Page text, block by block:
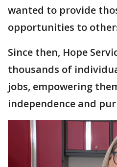
wanted to provide
opportunities to
Since then, Hope
thousands of
jobs, empowering
independence and